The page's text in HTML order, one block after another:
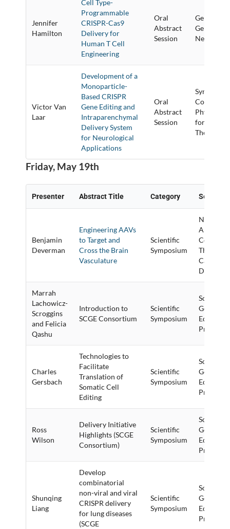
Jennifer
Hamilton
Cell Type-
Programmable
CRISPR-Cas9
Delivery for
Human T Cell
Engineering
Oral
Abstract
Session
Gene
Gene
New
Victor Van
Laar
Development of a
Monoparticle-
Based CRISPR
Gene Editing and
Intraparenchymal
Delivery System
for Neurological
Applications
Oral
Abstract
Session
Synthetic/
Physical
for
Friday, May 19th
Presenter Abstract Title Category Session
Benjamin
Deverman
Engineering AAVs
to Target and
Cross the Brain
Vasculature
Scientific
Symposium
New
Cell and
Therapy
Disease
Marrah
Lachowicz-
Scroggins
and Felicia
Qashu
Introduction to
SCGE Consortium
Scientific
Symposium
Somatic
Genome
Editing
Program
Charles
Gersbach
Technologies to
Facilitate
Translation of
Somatic Cell
Editing
Scientific
Symposium
Somatic
Genome
Editing
Program
Ross
Wilson
Delivery Initiative
Highlights (SCGE
Consortium)
Scientific
Symposium
Somatic
Genome
Editing
Program
Shunqing
Liang
Develop
combinatorial
non-viral and viral
CRISPR delivery
for lung diseases
(SCGE
Scientific
Symposium
Somatic
Genome
Editing
Program